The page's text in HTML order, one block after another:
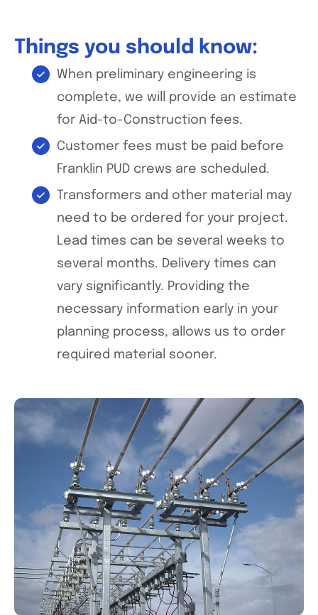
Things you should know:
When preliminary engineering is
complete, we will provide an estimate
for Aid-to-Construction fees.
Customer fees must be paid before
Franklin PUD crews are scheduled.
Transformers and other material may
need to be ordered for your project.
Lead times can be several weeks to
several months. Delivery times can
vary significantly. Providing the
necessary information early in your
planning process, allows us to order
required material sooner.